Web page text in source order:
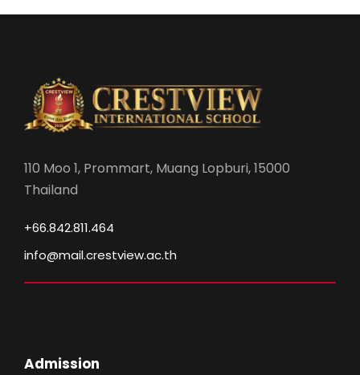
110 Moo 1, Prommart, Muang Lopburi, 15000
Thailand
+66.842.811.464
info@mail.crestview.ac.th
Admission